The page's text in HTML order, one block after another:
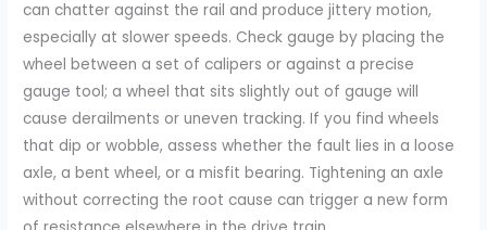
can chatter against the rail and produce jittery motion,
especially at slower speeds. Check gauge by placing the
wheel between a set of calipers or against a precise
gauge tool; a wheel that sits slightly out of gauge will
cause derailments or uneven tracking. If you find wheels
that dip or wobble, assess whether the fault lies in a loose
axle, a bent wheel, or a misfit bearing. Tightening an axle
without correcting the root cause can trigger a new form